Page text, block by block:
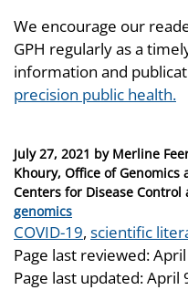
We encourage our
GPH regularly as a
information and
precision public health.
Posted
on
July 27, 2021 by Merline
Khoury, Office of Genomics
Centers for Disease
Categories
genomics
Tags
COVID-19, scientific
Page last reviewed:
Page last updated:April